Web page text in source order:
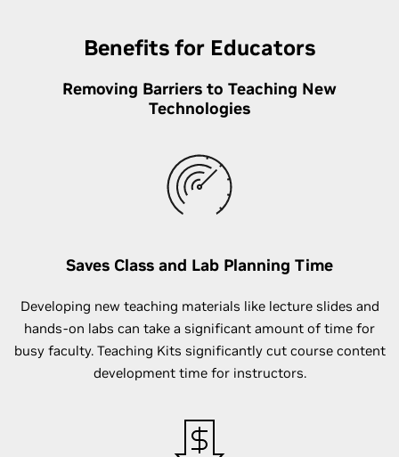
Benefits for Educators
Removing Barriers to Teaching New
Technologies
Saves Class and Lab Planning Time
Developing new teaching materials like lecture slides and
hands-on labs can take a significant amount of time for
busy faculty. Teaching Kits significantly cut course content
development time for instructors.